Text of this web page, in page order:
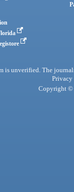
is unverified. The
Privacy
Copyright ©